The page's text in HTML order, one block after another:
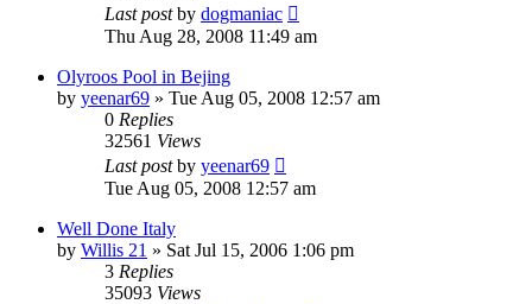
Last postby dogmaniac
Thu Aug 28, 2008 11:49 am
Olyroos Pool in Bejing
by yeenar69 » Tue Aug 05, 2008 12:57 am
0 Replies
32561 Views
Last postby yeenar69
Tue Aug 05, 2008 12:57 am
Well Done Italy
by Willis 21 » Sat Jul 15, 2006 1:06 pm
3 Replies
35093 Views